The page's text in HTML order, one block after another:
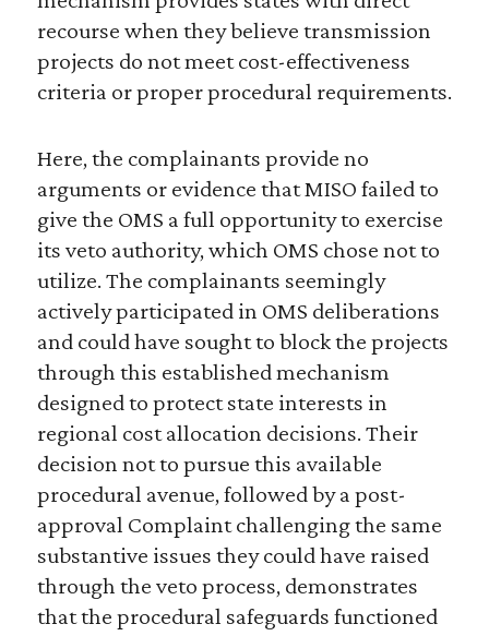
recourse when they believe transmission
projects do not meet cost-effectiveness
criteria or proper procedural requirements.
Here, the complainants provide no
arguments or evidence that MISO failed to
give the OMS a full opportunity to exercise
its veto authority, which OMS chose not to
utilize. The complainants seemingly
actively participated in OMS deliberations
and could have sought to block the projects
through this established mechanism
designed to protect state interests in
regional cost allocation decisions. Their
decision not to pursue this available
procedural avenue, followed by a post-
approval Complaint challenging the same
substantive issues they could have raised
through the veto process, demonstrates
that the procedural safeguards functioned